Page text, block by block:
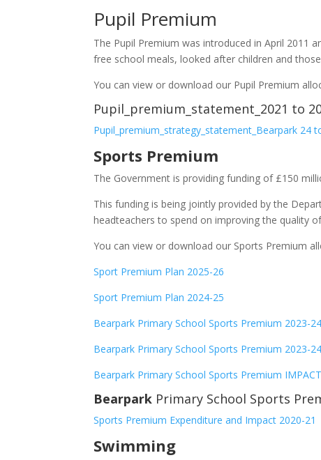
Pupil Premium
The Pupil Premium was introduced in April 2011
free school meals, looked after children and
You can view or download our Pupil Premium
Pupil_premium_statement_2021
Pupil_premium_strategy_statement_Bearpark 24
Sports Premium
The Government is providing funding of £150
This funding is being jointly provided by the
headteachers to spend on improving the quality
You can view or download our Sports Premium
Sport Premium Plan 2025-26
Sport Premium Plan 2024-25
Bearpark Primary School Sports Premium 2023-
Bearpark Primary School Sports Premium 2023-
Bearpark Primary School Sports Premium
Bearpark Primary School Sports
Sports Premium Expenditure and Impact 2020-21
Swimming